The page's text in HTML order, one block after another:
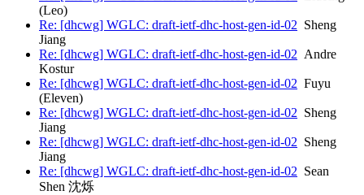
(Leo)
Re: [dhcwg] WGLC: draft-ietf-dhc-host-gen-id-02 Sheng
Jiang
Re: [dhcwg] WGLC: draft-ietf-dhc-host-gen-id-02 Andre
Kostur
Re: [dhcwg] WGLC: draft-ietf-dhc-host-gen-id-02 Fuyu
(Eleven)
Re: [dhcwg] WGLC: draft-ietf-dhc-host-gen-id-02 Sheng
Jiang
Re: [dhcwg] WGLC: draft-ietf-dhc-host-gen-id-02 Sheng
Jiang
Re: [dhcwg] WGLC: draft-ietf-dhc-host-gen-id-02 Sean
Shen 沈烁